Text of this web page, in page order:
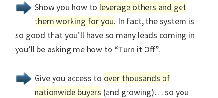
Show you how to leverage others and get
them working for you. In fact, the system is
so good that you’ll have so many leads coming in
you’ll be asking me how to “Turn it Off”.
Give you access to over thousands of
nationwide buyers (and growing)… so you